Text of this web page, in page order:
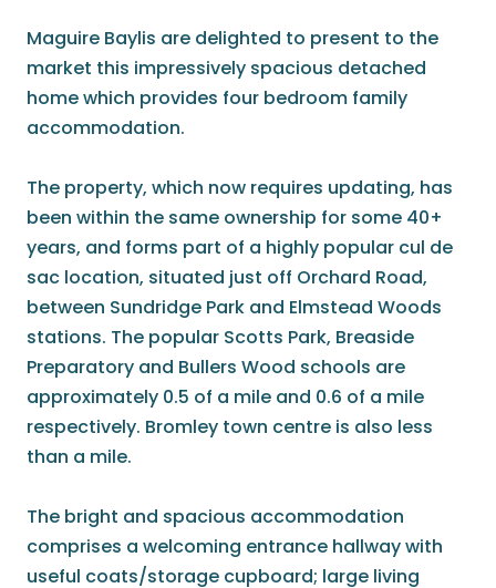
Maguire Baylis are delighted to present to the
market this impressively spacious detached
home which provides four bedroom family
accommodation.
The property, which now requires updating, has
been within the same ownership for some 40+
years, and forms part of a highly popular cul de
sac location, situated just off Orchard Road,
between Sundridge Park and Elmstead Woods
stations. The popular Scotts Park, Breaside
Preparatory and Bullers Wood schools are
approximately 0.5 of a mile and 0.6 of a mile
respectively. Bromley town centre is also less
than a mile.
The bright and spacious accommodation
comprises a welcoming entrance hallway with
useful coats/storage cupboard; large living